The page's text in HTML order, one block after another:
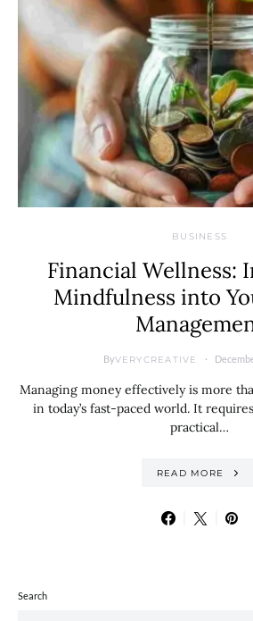
BUSINESS
Financial Wellness:
Mindfulness into
ByVERYCREATIVE
Managing money effectively is more
in today’s fast-paced world. It
practical…
READ MORE
Search